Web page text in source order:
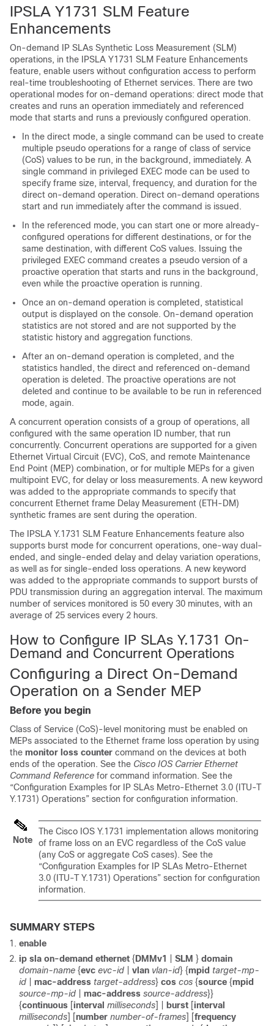
IPSLA Y1731 SLM Feature
Enhancements
On-demand IP SLAs Synthetic Loss Measurement (SLM)
operations, in the IPSLA Y1731 SLM Feature Enhancements
feature, enable users without configuration access to perform
real-time troubleshooting of Ethernet services. There are two
operational modes for on-demand operations: direct mode that
creates and runs an operation immediately and referenced
mode that starts and runs a previously configured operation.
In the direct mode, a single command can be used to create
multiple pseudo operations for a range of class of service
(CoS) values to be run, in the background, immediately. A
single command in privileged EXEC mode can be used to
specify frame size, interval, frequency, and duration for the
direct on-demand operation. Direct on-demand operations
start and run immediately after the command is issued.
In the referenced mode, you can start one or more already-
configured operations for different destinations, or for the
same destination, with different CoS values. Issuing the
privileged EXEC command creates a pseudo version of a
proactive operation that starts and runs in the background,
even while the proactive operation is running.
Once an on-demand operation is completed, statistical
output is displayed on the console. On-demand operation
statistics are not stored and are not supported by the
statistic history and aggregation functions.
After an on-demand operation is completed, and the
statistics handled, the direct and referenced on-demand
operation is deleted. The proactive operations are not
deleted and continue to be available to be run in referenced
mode, again.
A concurrent operation consists of a group of operations, all
configured with the same operation ID number, that run
concurrently. Concurrent operations are supported for a given
Ethernet Virtual Circuit (EVC), CoS, and remote Maintenance
End Point (MEP) combination, or for multiple MEPs for a given
multipoint EVC, for delay or loss measurements. A new keyword
was added to the appropriate commands to specify that
concurrent Ethernet frame Delay Measurement (ETH-DM)
synthetic frames are sent during the operation.
The IPSLA Y.1731 SLM Feature Enhancements feature also
supports burst mode for concurrent operations, one-way dual-
ended, and single-ended delay and delay variation operations,
as well as for single-ended loss operations. A new keyword
was added to the appropriate commands to support bursts of
PDU transmission during an aggregation interval. The maximum
number of services monitored is 50 every 30 minutes, with an
average of 25 services every 2 hours.
How to Configure IP SLAs Y.1731 On-
Demand and Concurrent Operations
Configuring a Direct On-Demand
Operation on a Sender MEP
Before you begin
Class of Service (CoS)-level monitoring must be enabled on
MEPs associated to the Ethernet frame loss operation by using
the monitor loss counter command on the devices at both
ends of the operation. See the Cisco IOS Carrier Ethernet
Command Reference for command information. See the
“Configuration Examples for IP SLAs Metro-Ethernet 3.0 (ITU-T
Y.1731) Operations” section for configuration information.
Note
The Cisco IOS Y.1731 implementation allows monitoring
of frame loss on an EVC regardless of the CoS value
(any CoS or aggregate CoS cases). See the
“Configuration Examples for IP SLAs Metro-Ethernet
3.0 (ITU-T Y.1731) Operations” section for configuration
information.
SUMMARY STEPS
enable
ip sla on-demand ethernet { DMMv1 SLM } domain
domain-name {evc evc-id vlan vlan-id} {mpid target-mp-
id
mac-address target-address} cos cos {source {mpid
source-mp-id
mac-address source-address}}
{continuous [interval milliseconds] | burst [interval
milliseconds] [number number-of-frames] [frequency